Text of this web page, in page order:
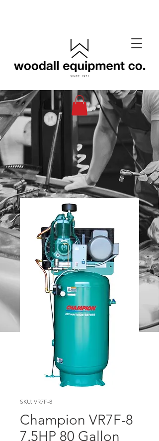
SKU: VR7F-8
Champion VR7F-8
7.5HP 80 Gallon